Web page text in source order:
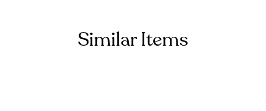
Similar Items